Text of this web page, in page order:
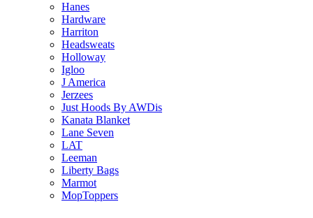
Hanes
Hardware
Harriton
Headsweats
Holloway
Igloo
J America
Jerzees
Just Hoods By AWDis
Kanata Blanket
Lane Seven
LAT
Leeman
Liberty Bags
Marmot
MopToppers